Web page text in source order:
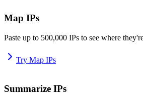
Map IPs
Paste up to 500,000 IPs to see where
Try Map IPs
Summarize IPs